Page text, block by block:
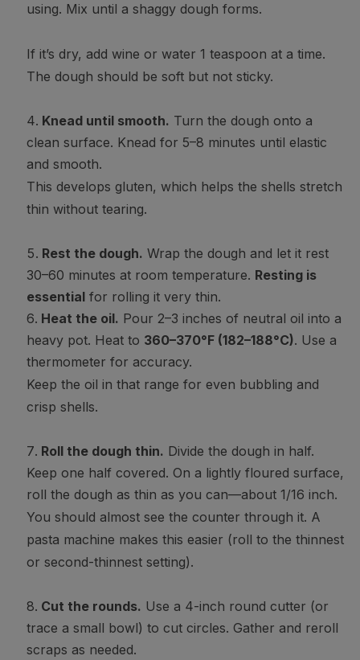
using. Mix until a shaggy dough forms.
If it’s dry, add wine or water 1 teaspoon at a time.
The dough should be soft but not sticky.
Knead until smooth. Turn the dough onto a
clean surface. Knead for 5–8 minutes until elastic
and smooth.
This develops gluten, which helps the shells stretch
thin without tearing.
Rest the dough. Wrap the dough and let it rest
30–60 minutes at room temperature. Resting is
essentialfor rolling it very thin.
Heat the oil. Pour 2–3 inches of neutral oil into a
heavy pot. Heat to 360–370°F (182–188°C). Use a
thermometer for accuracy.
Keep the oil in that range for even bubbling and
crisp shells.
Roll the dough thin. Divide the dough in half.
Keep one half covered. On a lightly floured surface,
roll the dough as thin as you can—about 1/16 inch.
You should almost see the counter through it. A
pasta machine makes this easier (roll to the thinnest
or second-thinnest setting).
Cut the rounds. Use a 4-inch round cutter (or
trace a small bowl) to cut circles. Gather and reroll
scraps as needed.